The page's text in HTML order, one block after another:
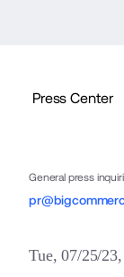
General press
Tue, 07/25/